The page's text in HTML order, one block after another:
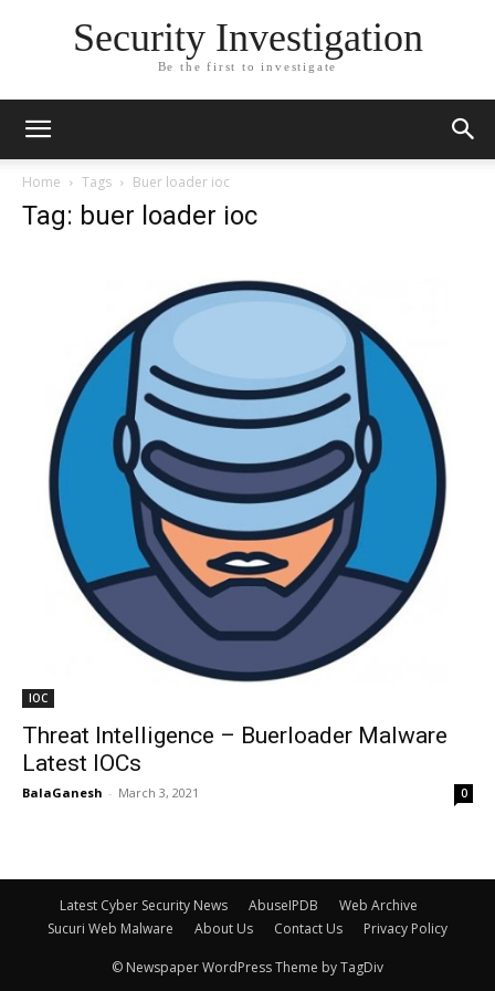
Security Investigation
Be the first to investigate
Home Tags Buer loader ioc
Tag: buer loader ioc
IOC
Threat Intelligence – Buerloader Malware
Latest IOCs
BalaGanesh - March 3, 2021 0
Latest Cyber Security News AbuseIPDB
Web Archive
Sucuri Web Malware
About Us Contact Us Privacy Policy
© Newspaper WordPress Theme by TagDiv